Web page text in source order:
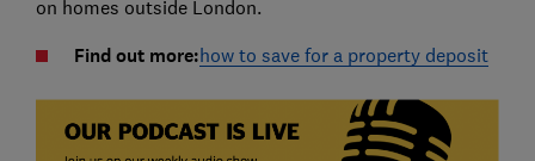
on homes outside London.
Find out more:how to save for a property deposit